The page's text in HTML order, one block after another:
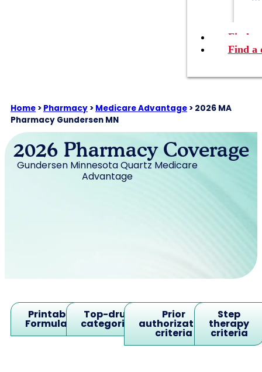
Find a
Find a
Home > Pharmacy > Medicare Advantage > 2026 MA
Pharmacy Gundersen MN
2026 Pharmacy Coverage
Gundersen Minnesota Quartz Medicare
Advantage
Printable
Formulary
Top-drug
categories
Prior
authorization
criteria
Step
therapy
criteria